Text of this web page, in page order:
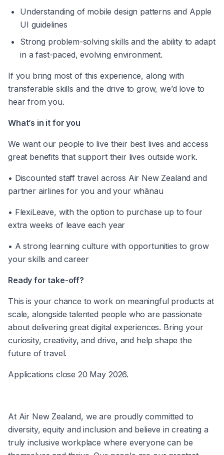
Understanding of mobile design patterns and Apple
UI guidelines
Strong problem-solving skills and the ability to adapt
in a fast-paced, evolving environment.
If you bring most of this experience, along with
transferable skills and the drive to grow, we’d love to
hear from you.
What’s in it for you
We want our people to live their best lives and access
great benefits that support their lives outside work.
• Discounted staff travel across Air New Zealand and
partner airlines for you and your whānau
• FlexiLeave, with the option to purchase up to four
extra weeks of leave each year
• A strong learning culture with opportunities to grow
your skills and career
Ready for take-off?
This is your chance to work on meaningful products at
scale, alongside talented people who are passionate
about delivering great digital experiences. Bring your
curiosity, creativity, and drive, and help shape the
future of travel.
Applications close 20 May 2026.
At Air New Zealand, we are proudly committed to
diversity, equity and inclusion and believe in creating a
truly inclusive workplace where everyone can be